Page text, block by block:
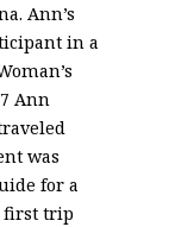
Ann’s
in a
Ann
was
for a
first trip